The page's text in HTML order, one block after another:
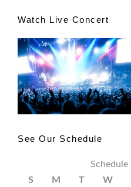
Watch Live Concert
See Our Schedule
Schedule
S
M T W